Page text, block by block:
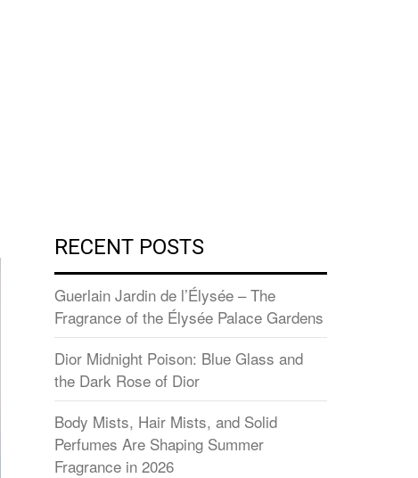
RECENT POSTS
Guerlain Jardin de l’Élysée – The
Fragrance of the Élysée Palace Gardens
Dior Midnight Poison: Blue Glass and
the Dark Rose of Dior
Body Mists, Hair Mists, and Solid
Perfumes Are Shaping Summer
Fragrance in 2026